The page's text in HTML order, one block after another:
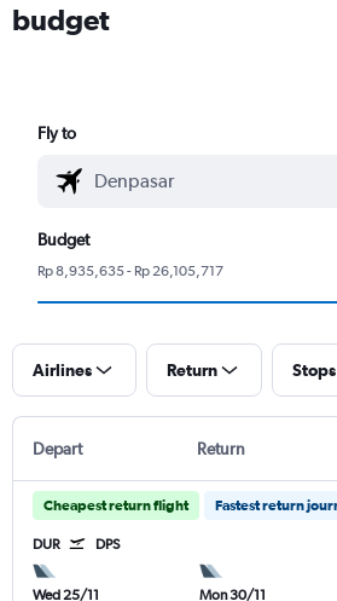
budget
Fly to
Budget
Rp 8,935,635 - Rp 26,105,717
Airlines Return Stops
Depart Return
Cheapest return flight Fastest return
DUR DPS
Wed 25/11
Mon 30/11